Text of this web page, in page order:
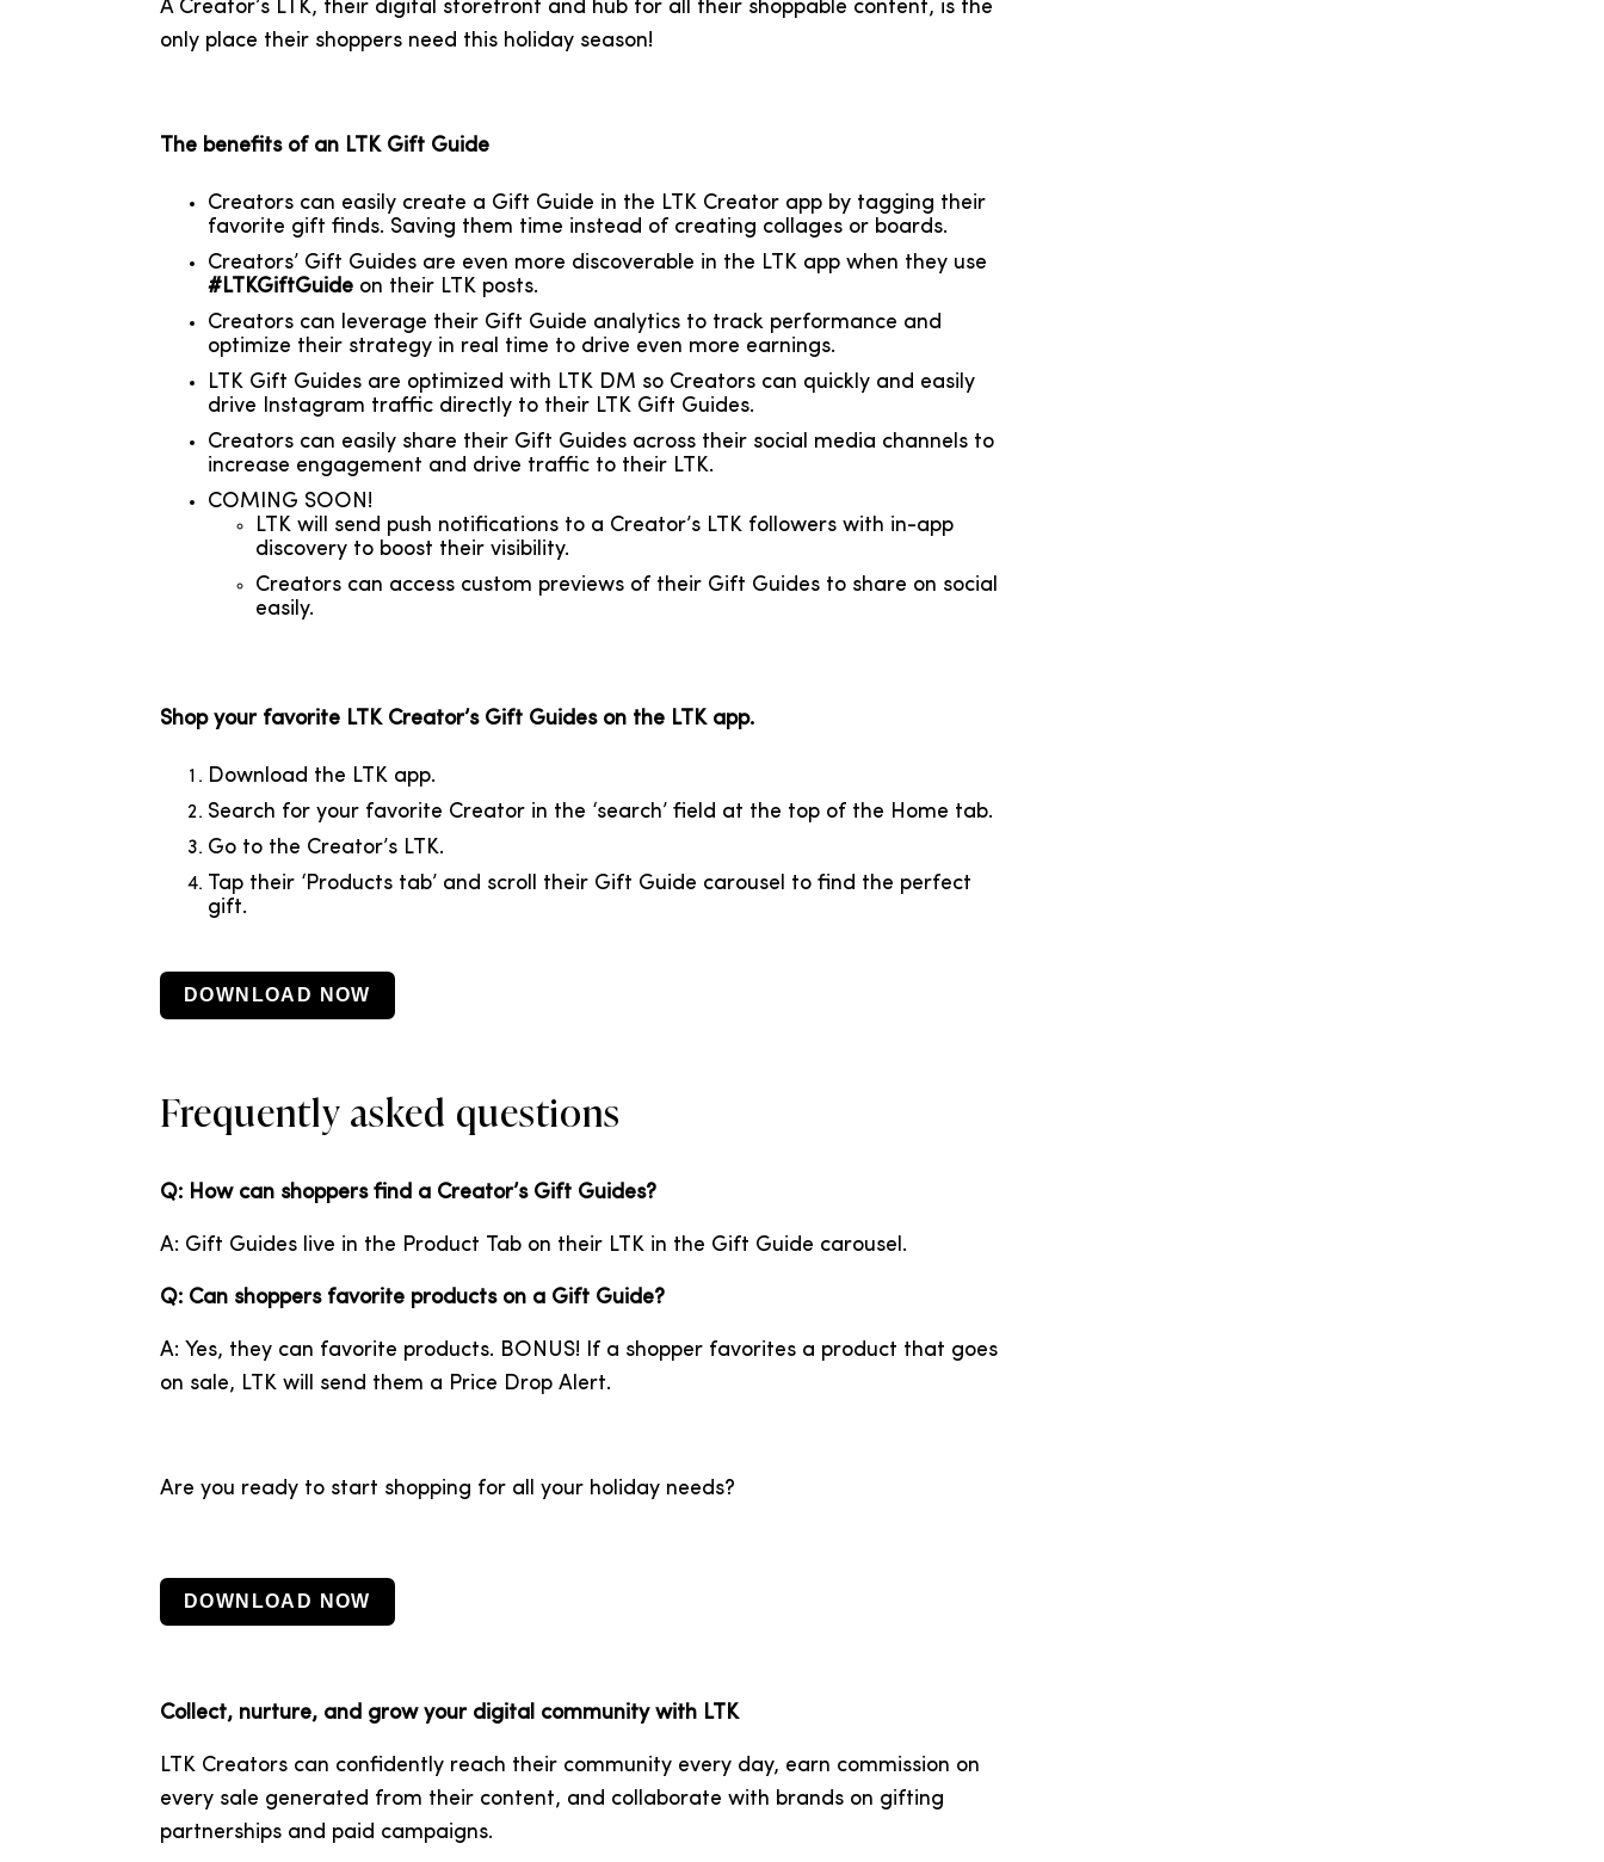
A Creator’s LTK, their digital storefront and hub for all their shoppable content, is the
only place their shoppers need this holiday season!
The benefits of an LTK Gift Guide
Creators can easily create a Gift Guide in the LTK Creator app by tagging their
favorite gift finds. Saving them time instead of creating collages or boards.
Creators’ Gift Guides are even more discoverable in the LTK app when they use
#LTKGiftGuide on their LTK posts.
Creators can leverage their Gift Guide analytics to track performance and
optimize their strategy in real time to drive even more earnings.
LTK Gift Guides are optimized with LTK DM so Creators can quickly and easily
drive Instagram traffic directly to their LTK Gift Guides.
Creators can easily share their Gift Guides across their social media channels to
increase engagement and drive traffic to their LTK.
COMING SOON!
LTK will send push notifications to a Creator’s LTK followers with in-app
discovery to boost their visibility.
Creators can access custom previews of their Gift Guides to share on social
easily.
Shop your favorite LTK Creator’s Gift Guides on the LTK app.
Download the LTK app.
Search for your favorite Creator in the ‘search’ field at the top of the Home tab.
Go to the Creator’s LTK.
Tap their ‘Products tab’ and scroll their Gift Guide carousel to find the perfect
gift.
DOWNLOAD NOW
Frequently asked questions
Q: How can shoppers find a Creator’s Gift Guides?
A: Gift Guides live in the Product Tab on their LTK in the Gift Guide carousel.
Q: Can shoppers favorite products on a Gift Guide?
A: Yes, they can favorite products. BONUS! If a shopper favorites a product that goes
on sale, LTK will send them a Price Drop Alert.
Are you ready to start shopping for all your holiday needs?
DOWNLOAD NOW
Collect, nurture, and grow your digital community with LTK
LTK Creators can confidently reach their community every day, earn commission on
every sale generated from their content, and collaborate with brands on gifting
partnerships and paid campaigns.